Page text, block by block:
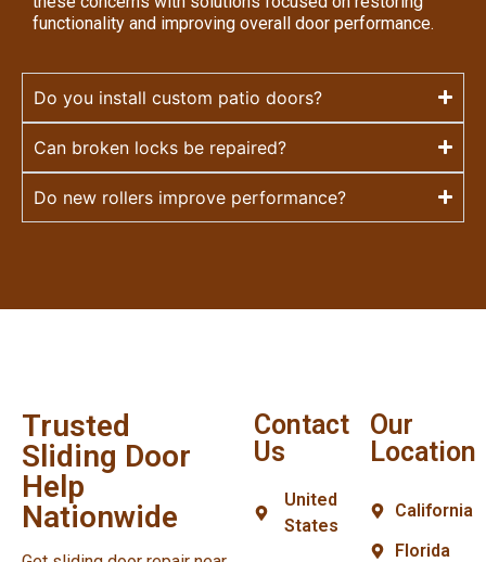
functionality and improving overall door performance.
Do you install custom patio doors?
Can broken locks be repaired?
Do new rollers improve performance?
Trusted
Sliding Door
Help
Nationwide
Contact
Us
United
States
Our
Location
California
Florida